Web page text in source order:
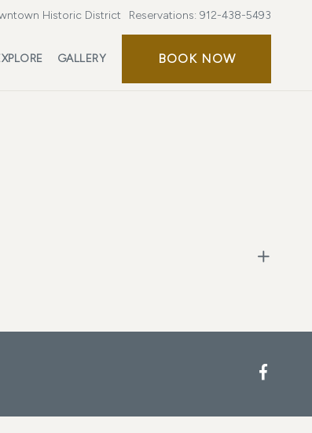
Historic District Reservations: 912-438-5493
GALLERY BOOK NOW